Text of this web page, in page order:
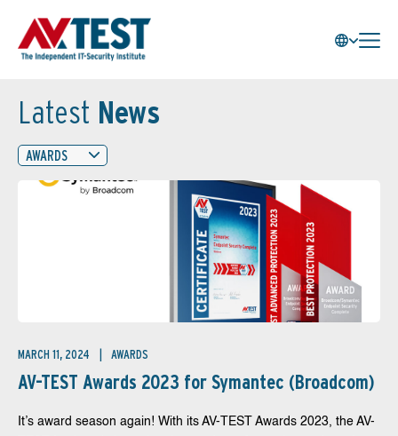
Latest News
AWARDS
MARCH 11, 2024 AWARDS
AV-TEST Awards 2023 for Symantec (Broadcom)
It’s award season again! With its AV-TEST Awards 2023, the AV-